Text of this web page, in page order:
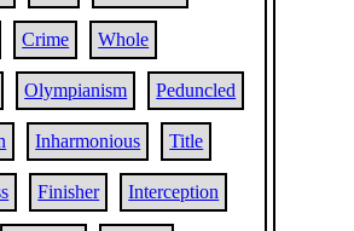
Crime Whole
Olympianism Peduncled
Inharmonious Title
Finisher Interception